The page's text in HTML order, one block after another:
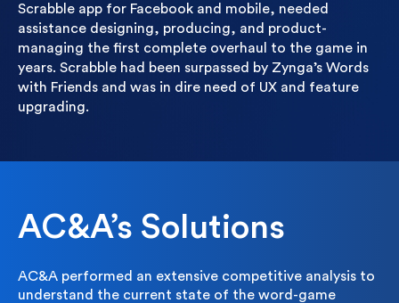
Scrabble app for Facebook and mobile, needed
assistance designing, producing, and product-
managing the first complete overhaul to the game in
years. Scrabble had been surpassed by Zynga’s Words
with Friends and was in dire need of UX and feature
upgrading.
AC&A’s Solutions
AC&A performed an extensive competitive analysis to
understand the current state of the word-game